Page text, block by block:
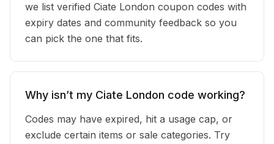
we list verified Ciate London coupon codes with
expiry dates and community feedback so you
can pick the one that fits.
Why isn’t my Ciate London code working?
Codes may have expired, hit a usage cap, or
exclude certain items or sale categories. Try